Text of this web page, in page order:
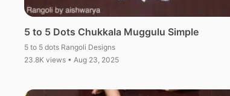
5 to 5 Dots Chukkala Muggulu Simple
5 to 5 dots Rangoli Designs
23.8K views • Aug 23, 2025